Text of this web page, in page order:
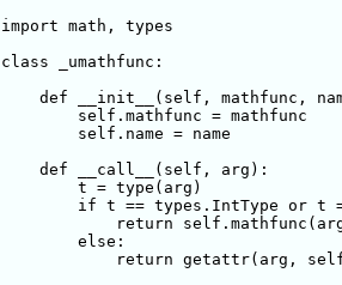
import math, types
class _umathfunc:
def __init__(self, mathfunc,
    def __call__(self, arg):